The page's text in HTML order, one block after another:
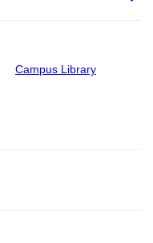
Campus Library